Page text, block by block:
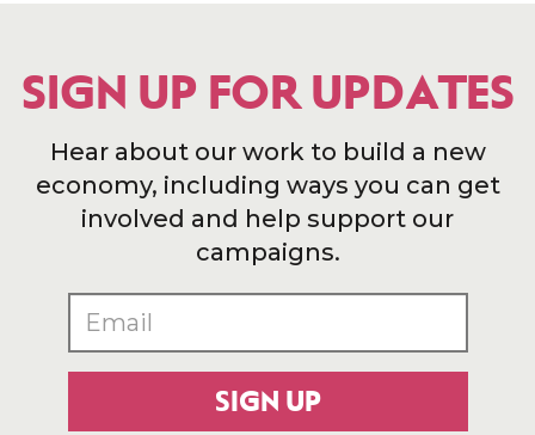
SIGN UP FOR UPDATES
Hear about our work to build a new
economy, including ways you can get
involved and help support our
campaigns.
SIGN UP